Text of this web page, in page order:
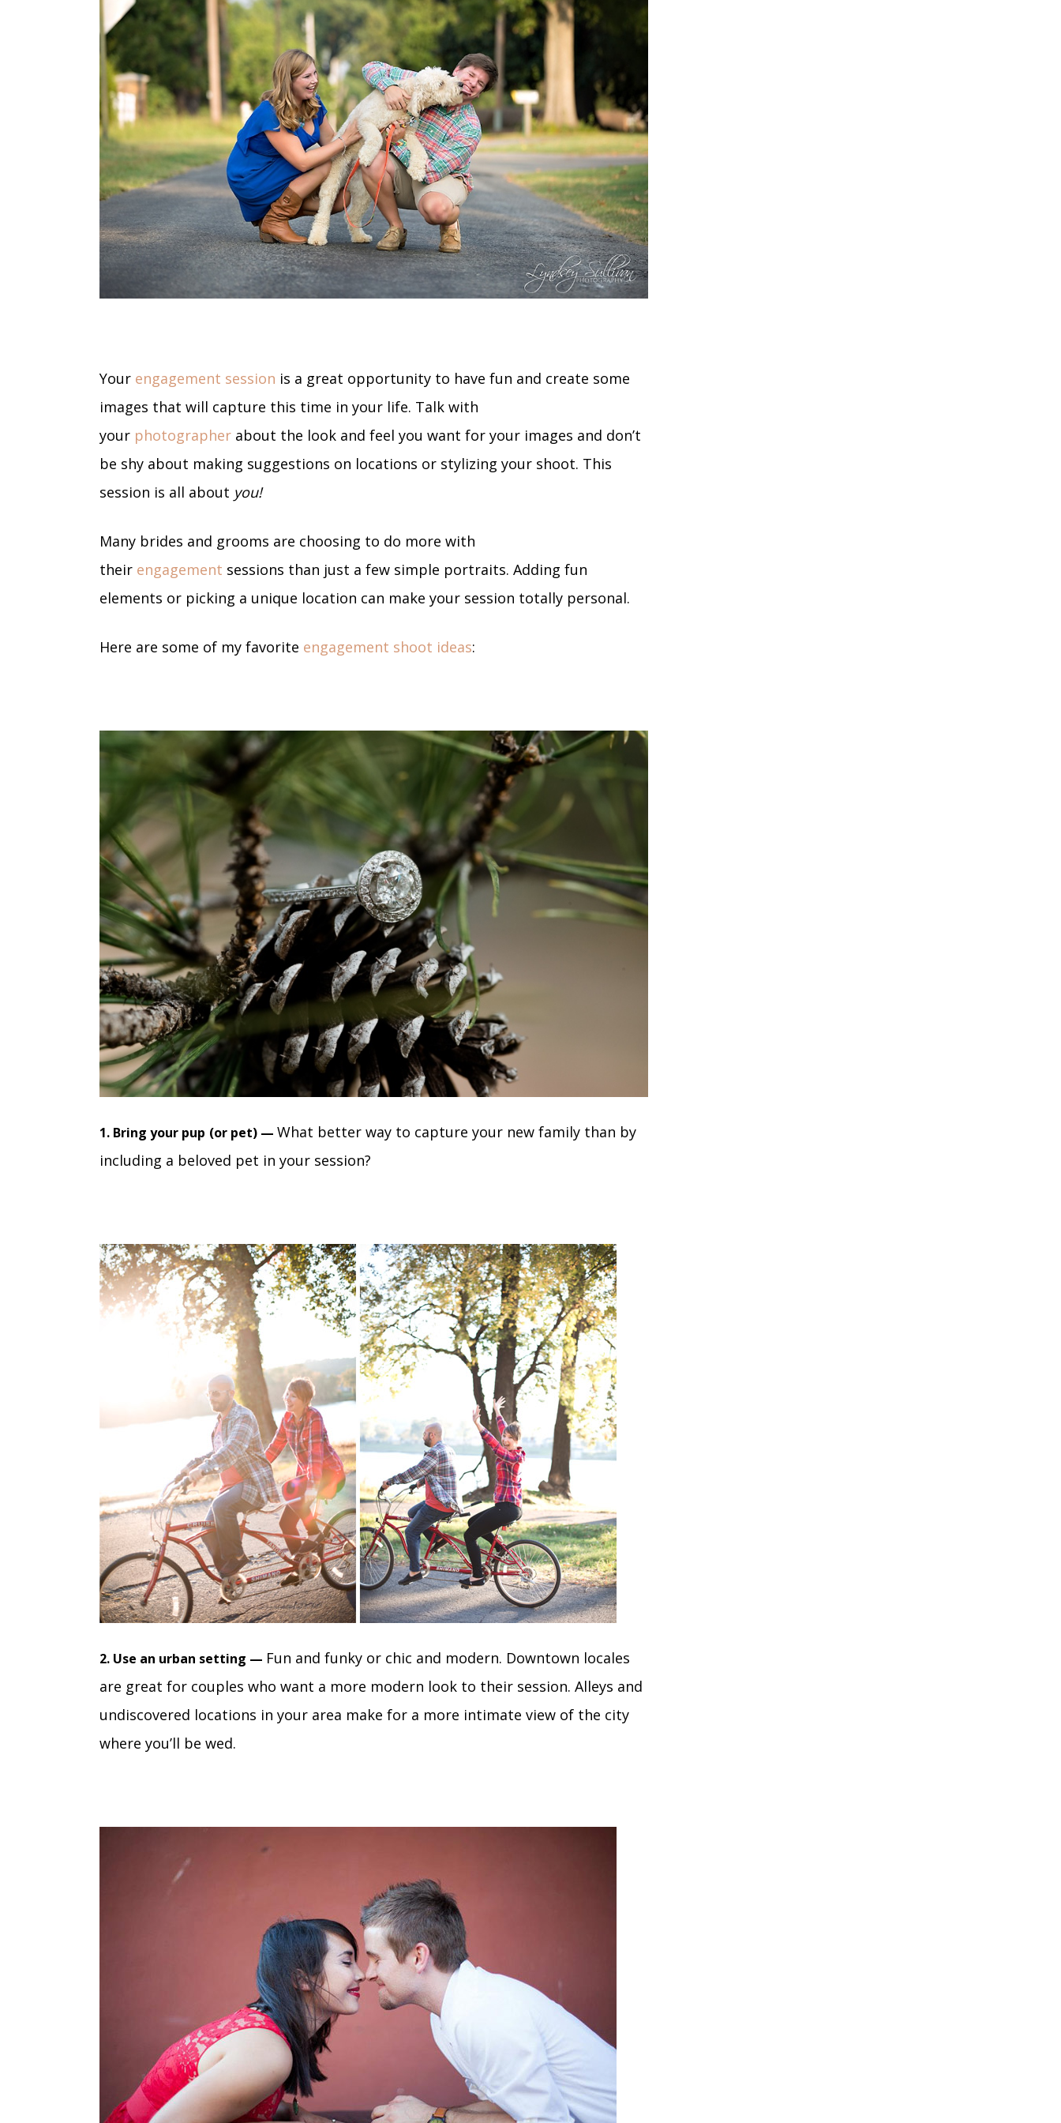
Your engagement session is a great opportunity to have fun and create some
images that will capture this time in your life. Talk with
your photographer about the look and feel you want for your images and don’t
be shy about making suggestions on locations or stylizing your shoot. This
session is all about you!
Many brides and grooms are choosing to do more with
their engagement sessions than just a few simple portraits. Adding fun
elements or picking a unique location can make your session totally personal.
Here are some of my favorite engagement shoot ideas:
1. Bring your pup (or pet) — What better way to capture your new family than by
including a beloved pet in your session?
2. Use an urban setting — Fun and funky or chic and modern. Downtown locales
are great for couples who want a more modern look to their session. Alleys and
undiscovered locations in your area make for a more intimate view of the city
where you’ll be wed.